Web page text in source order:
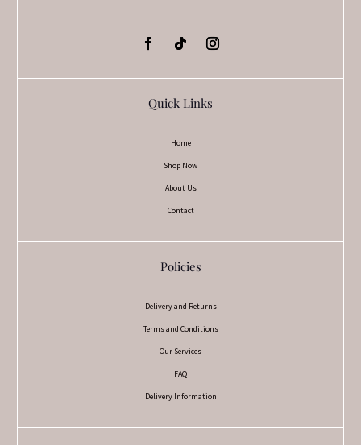
Quick Links
Home
Shop Now
About Us
Contact
Policies
Delivery and Returns
Terms and Conditions
Our Services
FAQ
Delivery Information